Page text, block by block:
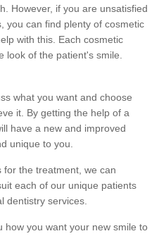
However, if you are unsatisfied
you can find plenty of cosmetic
with this. Each cosmetic
look of the patient's smile.
what you want and choose
it. By getting the help of a
have a new and improved
unique to you.
for the treatment, we can
each of our unique patients
dentistry services.
how you want your new smile to